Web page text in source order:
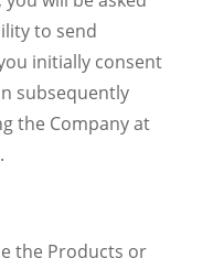
to send
initially consent
subsequently
the Company at
the Products or